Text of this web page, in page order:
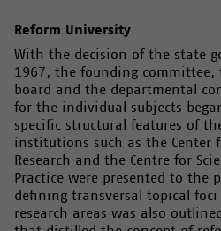
Reform University
With the decision of the state
1967, the founding committee,
board and the departmental
for the individual subjects
specific structural features of
institutions such as the Center
Research and the Centre for
Practice were presented to the
defining transversal topical
research areas was also